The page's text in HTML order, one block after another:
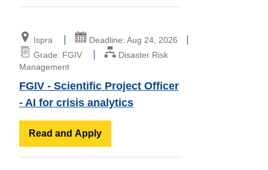
Ispra
Deadline: Aug 24, 2026
Grade: FGIV
Disaster Risk
Management
FGIV - Scientific Project Officer
- AI for crisis analytics
Read and Apply